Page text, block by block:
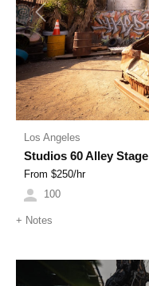
Previous
Los Angeles
Studios 60 Alley Stage
From $250/hr
100
+ Notes